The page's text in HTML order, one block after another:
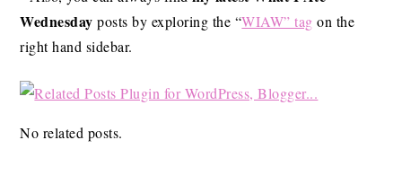
Wednesday posts by exploring the “WIAW” tag on the
right hand sidebar.
No related posts.